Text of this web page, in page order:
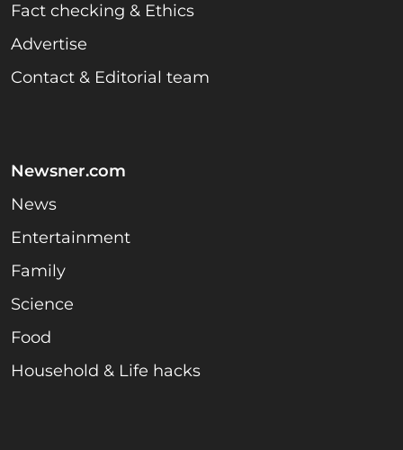
Fact checking & Ethics
Advertise
Contact & Editorial team
Newsner.com
News
Entertainment
Family
Science
Food
Household & Life hacks